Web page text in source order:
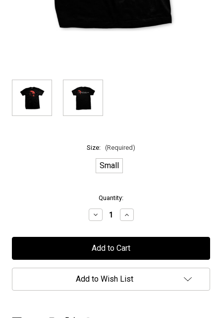
Size: (Required)
Small
Quantity:
Decrease
Quantity
Epic
Rock
T_Shirt
Increase
Quantity
Epic
Rock
T_Shirt
Add to Wish List